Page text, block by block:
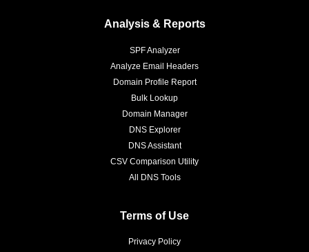
Analysis & Reports
SPF Analyzer
Analyze Email Headers
Domain Profile Report
Bulk Lookup
Domain Manager
DNS Explorer
DNS Assistant
CSV Comparison Utility
All DNS Tools
Terms of Use
Privacy Policy